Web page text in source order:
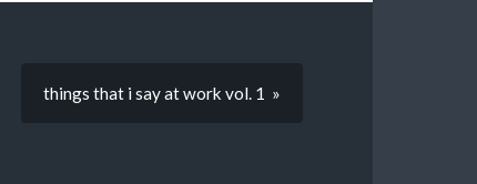
things that i say at work vol. 1 »